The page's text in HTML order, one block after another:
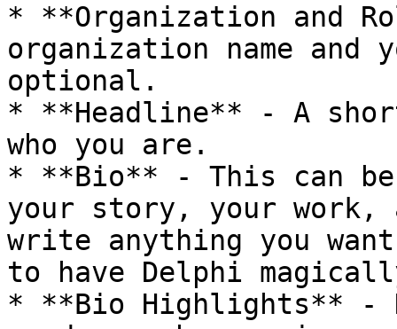
* **Organization and
organization name
optional.
* **Headline** - A
who you are.
* **Bio** - This can
your story, your work,
write anything you
to have Delphi
* **Bio Highlights** -